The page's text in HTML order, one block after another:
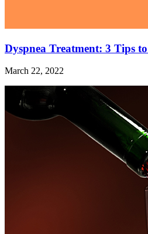
Dyspnea Treatment: 3 Tips
March 22, 2022